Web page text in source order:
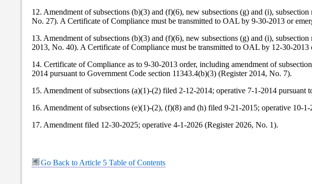
12. Amendment of subsections (b)(3) and (f)(6), new subsections (g) and (i),
No. 27). A Certificate of Compliance must be transmitted to OAL by 9-30-2013 or
13. Amendment of subsections (b)(3) and (f)(6), new subsections (g) and (i),
2013, No. 40). A Certificate of Compliance must be transmitted to OAL by 12-30-
14. Certificate of Compliance as to 9-30-2013 order, including amendment of
2014 pursuant to Government Code section 11343.4(b)(3) (Register 2014, No. 7).
15. Amendment of subsections (a)(1)-(2) filed 2-12-2014; operative 7-1-2014 pursuant
16. Amendment of subsections (e)(1)-(2), (f)(8) and (h) filed 9-21-2015; operative 10-
17. Amendment filed 12-30-2025; operative 4-1-2026 (Register 2026, No. 1).
Go Back to Article 5 Table of Contents